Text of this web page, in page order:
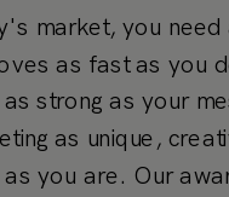
market, you need
as fast as you
strong as your
as unique,
you are. Our